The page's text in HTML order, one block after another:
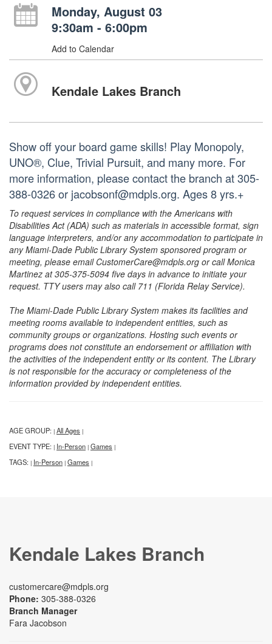
Monday, August 03
9:30am - 6:00pm
Add to Calendar
Kendale Lakes Branch
Show off your board game skills! Play Monopoly,
UNO®, Clue, Trivial Pursuit, and many more. For
more information, please contact the branch at 305-
388-0326 or jacobsonf@mdpls.org. Ages 8 yrs.+
To request services in compliance with the Americans with
Disabilities Act (ADA) such as materials in accessible format, sign
language interpreters, and/or any accommodation to participate in
any Miami-Dade Public Library System sponsored program or
meeting, please email CustomerCare@mdpls.org or call Monica
Martinez at 305-375-5094 five days in advance to initiate your
request. TTY users may also call 711 (Florida Relay Service).
The Miami-Dade Public Library System makes its facilities and
meeting rooms available to independent entities, such as
community groups or organizations. Hosting such events or
programs does not constitute an endorsement or affiliation with
the activities of the independent entity or its content. The Library
is not responsible for the accuracy or completeness of the
information provided by independent entities.
AGE GROUP: | All Ages |
EVENT TYPE: | In-Person | Games |
TAGS: | In-Person | Games |
Kendale Lakes Branch
customercare@mdpls.org
Phone: 305-388-0326
Branch Manager
Fara Jacobson